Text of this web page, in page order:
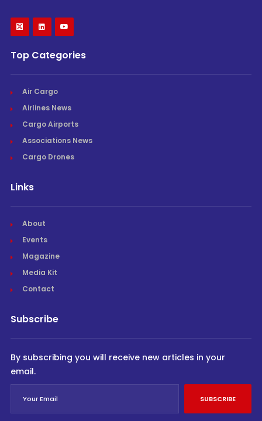
Top Categories
Air Cargo
Airlines News
Cargo Airports
Associations News
Cargo Drones
Links
About
Events
Magazine
Media Kit
Contact
Subscribe
By subscribing you will receive new articles in your
email.
SUBSCRIBE